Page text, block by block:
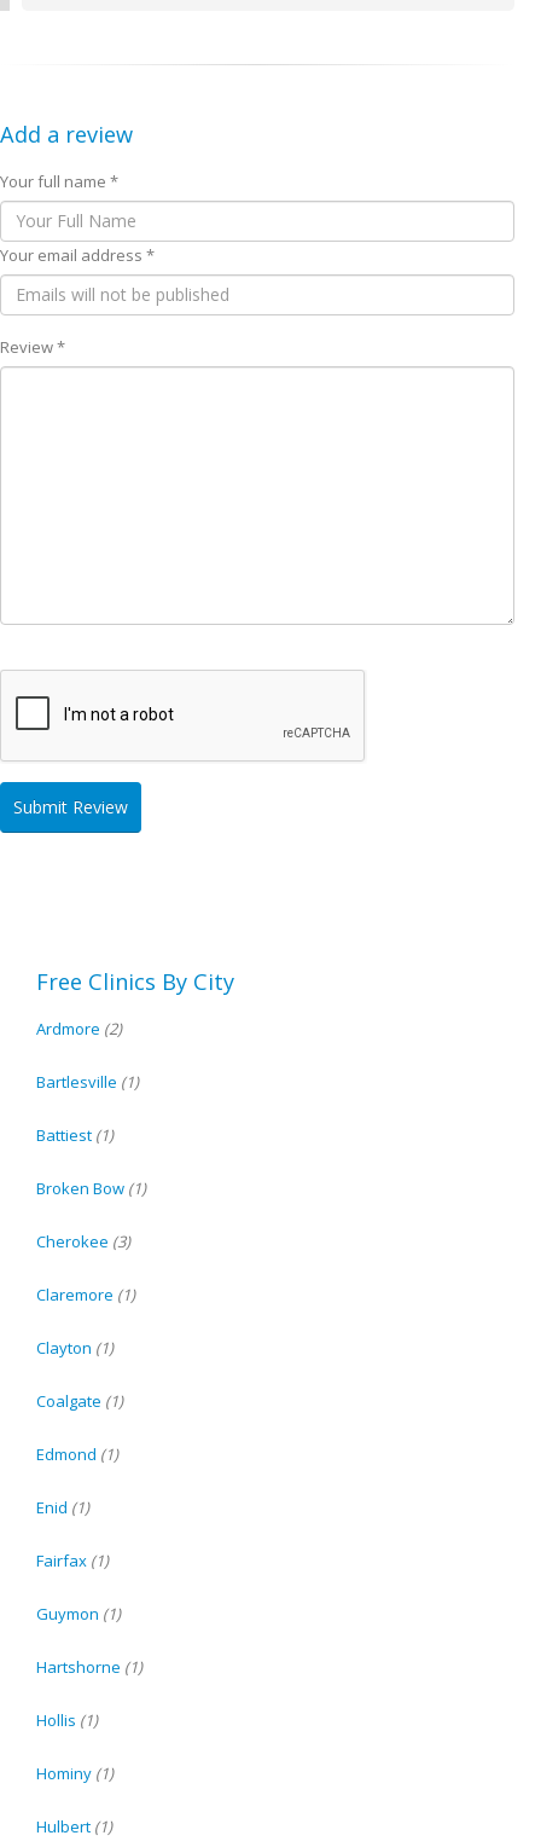
Add a review
Your full name *
Your email address *
Review *
Free Clinics By City
Ardmore (2)
Bartlesville (1)
Battiest (1)
Broken Bow (1)
Cherokee (3)
Claremore (1)
Clayton (1)
Coalgate (1)
Edmond (1)
Enid (1)
Fairfax (1)
Guymon (1)
Hartshorne (1)
Hollis (1)
Hominy (1)
Hulbert (1)